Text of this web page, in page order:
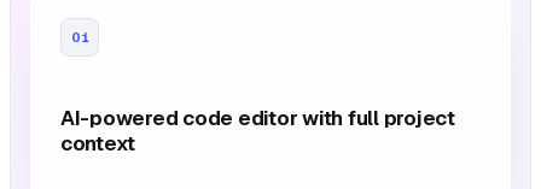
01
AI-powered code editor with full project
context